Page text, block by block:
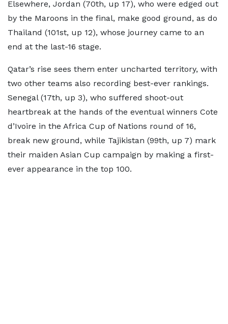
Elsewhere, Jordan (70th, up 17), who were edged out
by the Maroons in the final, make good ground, as do
Thailand (101st, up 12), whose journey came to an
end at the last-16 stage.
Qatar’s rise sees them enter uncharted territory, with
two other teams also recording best-ever rankings.
Senegal (17th, up 3), who suffered shoot-out
heartbreak at the hands of the eventual winners Cote
d’Ivoire in the Africa Cup of Nations round of 16,
break new ground, while Tajikistan (99th, up 7) mark
their maiden Asian Cup campaign by making a first-
ever appearance in the top 100.